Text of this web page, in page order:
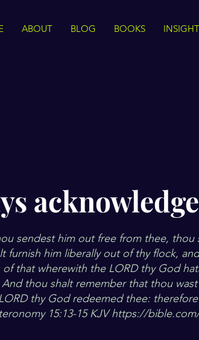
ABOUT BLOG BOOKS
sendest him out free from thee, thou
furnish him liberally out of thy flock,
of that wherewith the LORD thy God
thou shalt remember that thou
thy God redeemed thee:
15:13-15 KJVhttps://